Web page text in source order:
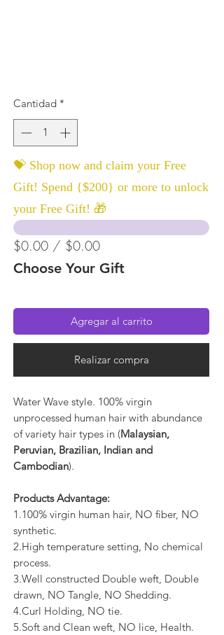
Cantidad *
💝 Shop now and claim your Free
Gift! Spend {$200} or more to unlock
your Free Gift! 🎁
$0.00 / $0.00
Choose Your Gift
Agregar al carrito
Realizar compra
Water Wave style. 100% virgin
unprocessed human hair with abundance
of variety hair types in (Malaysian,
Peruvian, Brazilian, Indian and
Cambodian).
Products Advantage:
1.100% virgin human hair, NO fiber, NO
synthetic.
2.High temperature setting, No chemical
process.
3.Well constructed Double weft, Double
drawn, NO Tangle, NO Shedding.
4.Curl Holding, NO tie.
5.Soft and Clean weft, NO lice, Health.